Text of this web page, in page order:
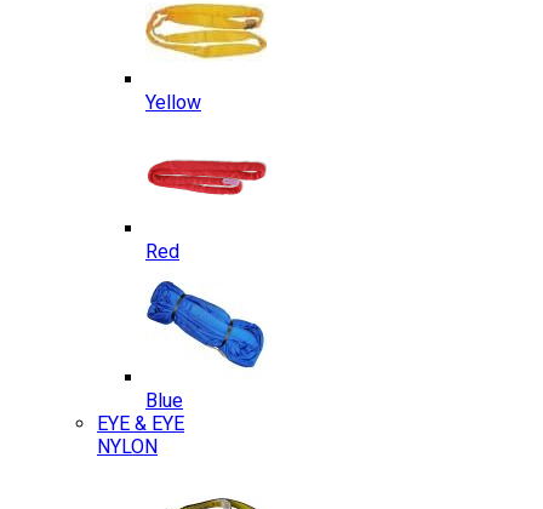
Yellow
Red
Blue
EYE & EYE
NYLON